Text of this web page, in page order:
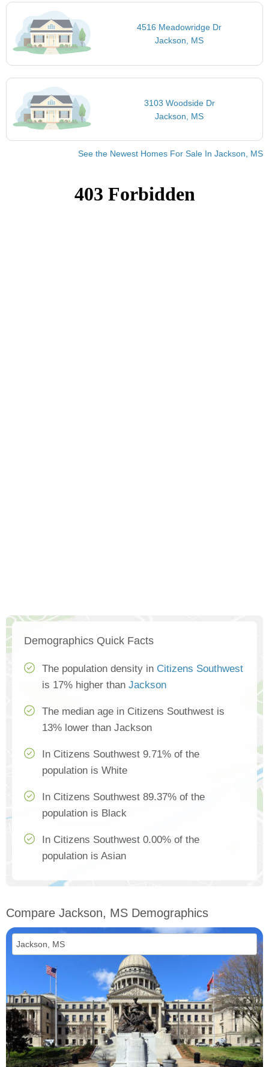
4516 Meadowridge Dr
Jackson, MS
3103 Woodside Dr
Jackson, MS
See the Newest Homes For Sale In Jackson, MS
Demographics Quick Facts
The population density in Citizens Southwest
is 17% higher than Jackson
The median age in Citizens Southwest is
13% lower than Jackson
In Citizens Southwest 9.71% of the
population is White
In Citizens Southwest 89.37% of the
population is Black
In Citizens Southwest 0.00% of the
population is Asian
Compare Jackson, MS Demographics